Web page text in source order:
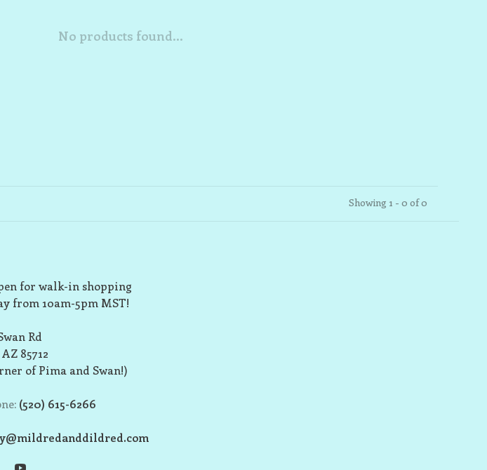
No products found...
Showing 1 - 0 of 0
for walk-in shopping
from 10am-5pm MST!
Rd
85712
of Pima and Swan!)
(520) 615-6266